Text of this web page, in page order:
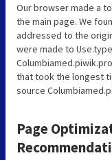
Our browser made a
the main page. We
addressed to the
were made to
that took the longest
source
Page